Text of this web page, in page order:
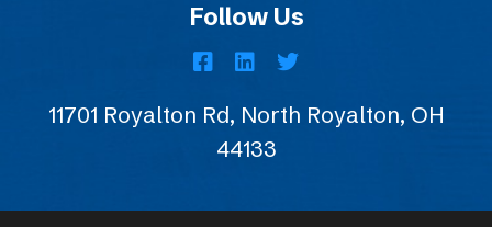
Follow Us
11701 Royalton Rd, North Royalton, OH
44133